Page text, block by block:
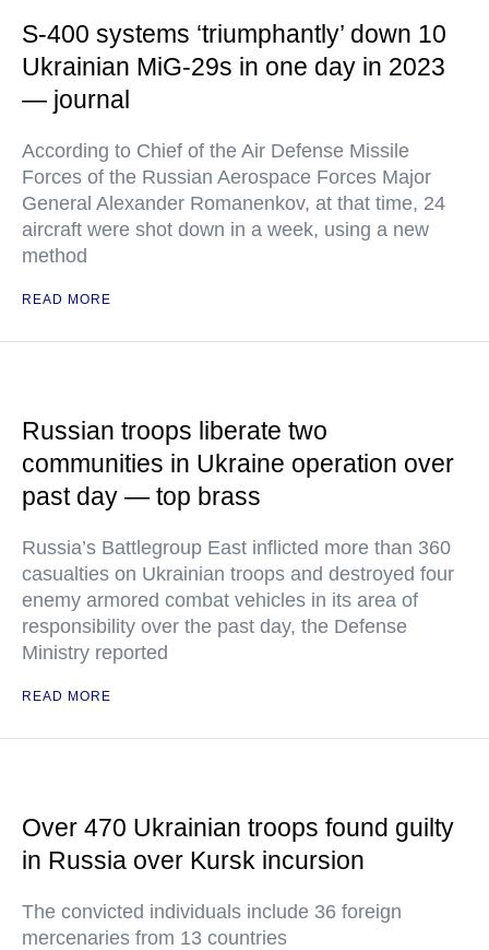
S-400 systems ‘triumphantly’ down 10
Ukrainian MiG-29s in one day in 2023
— journal
According to Chief of the Air Defense Missile
Forces of the Russian Aerospace Forces Major
General Alexander Romanenkov, at that time, 24
aircraft were shot down in a week, using a new
method
READ MORE
Russian troops liberate two
communities in Ukraine operation over
past day — top brass
Russia’s Battlegroup East inflicted more than 360
casualties on Ukrainian troops and destroyed four
enemy armored combat vehicles in its area of
responsibility over the past day, the Defense
Ministry reported
READ MORE
Over 470 Ukrainian troops found guilty
in Russia over Kursk incursion
The convicted individuals include 36 foreign
mercenaries from 13 countries